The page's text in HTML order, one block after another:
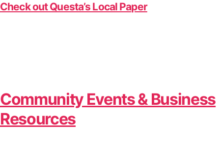
Check out Questa’s Local Paper
Community Events & Business
Resources